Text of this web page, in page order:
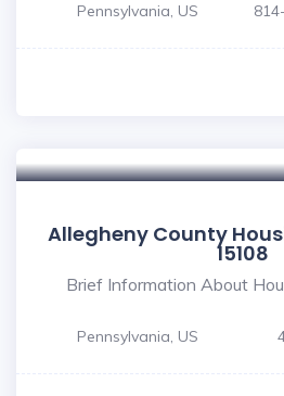
Pennsylvania, US
Allegheny County
15108
Brief Information About
Pennsylvania, US